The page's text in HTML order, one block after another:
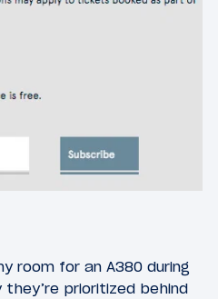
room for an A380 during
prioritized behind